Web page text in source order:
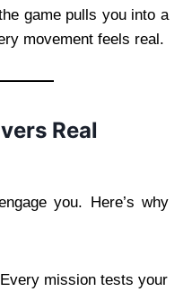
game pulls you into a
movement feels real.
Real
you. Here’s why
mission tests your